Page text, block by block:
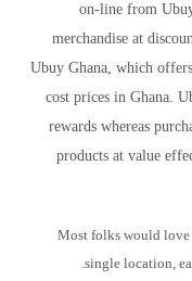
on-line from
merchandise at
Ubuy Ghana, which
cost prices in Ghana.
rewards whereas
products at value
Most folks would love
single location,